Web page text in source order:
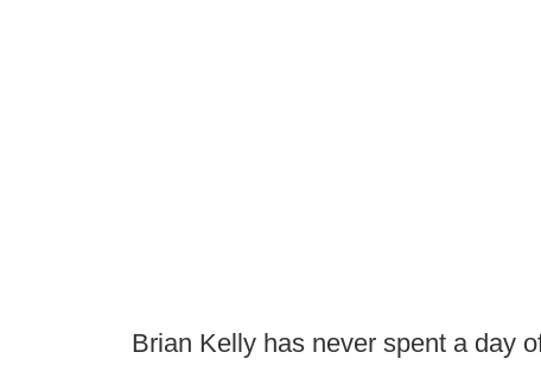
Brian Kelly has never spent a day